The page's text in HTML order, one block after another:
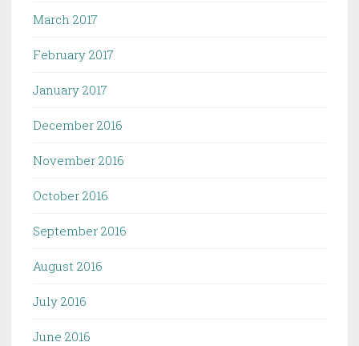
March 2017
February 2017
January 2017
December 2016
November 2016
October 2016
September 2016
August 2016
July 2016
June 2016